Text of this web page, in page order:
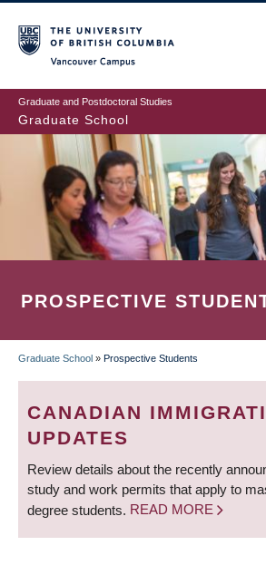
to
main
content
Graduate and Postdoctoral Studies
Graduate School
PROSPECTIVE
BREADCRUMB
Graduate School » Prospective Students
CANADIAN
UPDATES
Review details about the recently
study and work permits that apply to
degree students. READ MORE